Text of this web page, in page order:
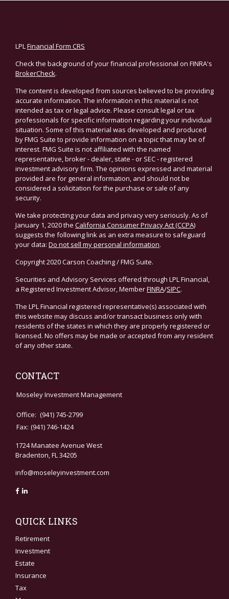
LPLFinancial Form CRS
Check the background of your financial professional on FINRA's
BrokerCheck.
The content is developed from sources believed to be providing
accurate information. The information in this material is not
intended as tax or legal advice. Please consult legal or tax
professionals for specific information regarding your individual
situation. Some of this material was developed and produced
by FMG Suite to provide information on a topic that may be of
interest. FMG Suite is not affiliated with the named
representative, broker - dealer, state - or SEC - registered
investment advisory firm. The opinions expressed and material
provided are for general information, and should not be
considered a solicitation for the purchase or sale of any
security.
We take protecting your data and privacy very seriously. As of
January 1, 2020 the California Consumer Privacy Act (CCPA)
suggests the following link as an extra measure to safeguard
your data: Do not sell my personal information.
Copyright 2020 Carson Coaching / FMG Suite.
Securities and Advisory Services offered through LPL Financial,
a Registered Investment Advisor, MemberFINRA/SIPC.
The LPL Financial registered representative(s) associated with
this website may discuss and/or transact business only with
residents of the states in which they are properly registered or
licensed. No offers may be made or accepted from any resident
of any other state.
CONTACT
Moseley Investment Management
Office: (941) 745-2799
Fax: (941) 746-1424
1724 Manatee Avenue West
Bradenton,FL34205
info@moseleyinvestment.com
QUICK LINKS
Retirement
Investment
Estate
Insurance
Tax